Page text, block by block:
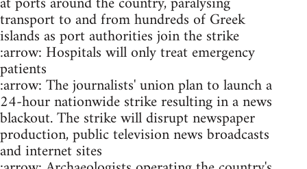
transport to and from hundreds of Greek
islands as port authorities join the strike
:arrow: Hospitals will only treat emergency
patients
:arrow: The journalists' union plan to launch a
24-hour nationwide strike resulting in a news
blackout. The strike will disrupt newspaper
production, public television news broadcasts
and internet sites